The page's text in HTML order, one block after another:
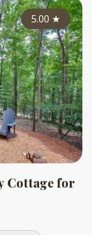
5.00 ★
Cottage for